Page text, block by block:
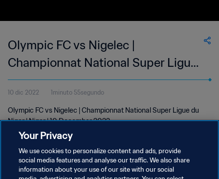
Olympic FC vs Nigelec |
Championnat National Super Ligue
du Niger | wk 49
10 dic 2022 1minuto 55segundo
Olympic FC vs Nigelec | Championnat National Super Ligue du
Niger | Niger | 10 December 2022
Your Privacy
We use cookies to personalize content and ads, provide
social media features and analyse our traffic. We also share
information about your use of our site with our social